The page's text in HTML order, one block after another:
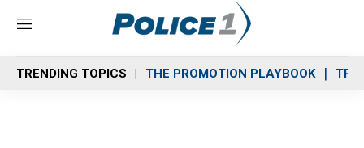
M
n
u
TRENDING TOPICS THE PROMOTION PLAYBOOK